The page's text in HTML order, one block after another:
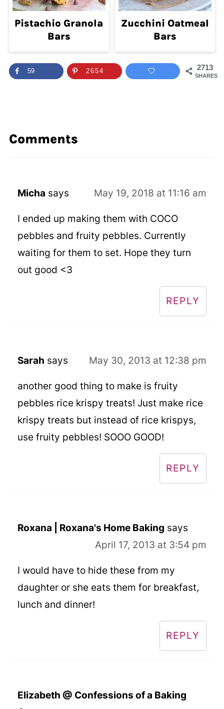
Pistachio Granola
Bars
Zucchini Oatmeal
Bars
2713
SHARES
59 2654
Comments
Micha says May 19, 2018 at 11:16 am
I ended up making them with COCO
pebbles and fruity pebbles. Currently
waiting for them to set. Hope they turn
out good <3
REPLY
Sarah says May 30, 2013 at 12:38 pm
another good thing to make is fruity
pebbles rice krispy treats! Just make rice
krispy treats but instead of rice krispys,
use fruity pebbles! SOOO GOOD!
REPLY
Roxana | Roxana's Home Baking says
April 17, 2013 at 3:54 pm
I would have to hide these from my
daughter or she eats them for breakfast,
lunch and dinner!
REPLY
Elizabeth @ Confessions of a Baking